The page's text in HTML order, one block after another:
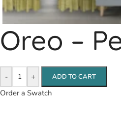
Oreo –
- + ADD TO CART
Order a Swatch